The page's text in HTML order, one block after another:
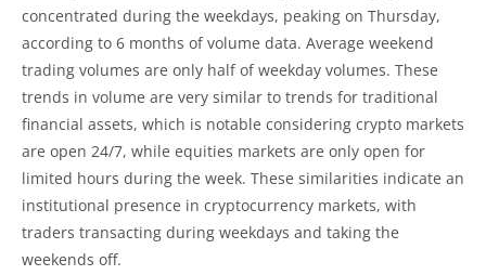
concentrated during the weekdays, peaking on Thursday,
according to 6 months of volume data. Average weekend
trading volumes are only half of weekday volumes. These
trends in volume are very similar to trends for traditional
financial assets, which is notable considering crypto markets
are open 24/7, while equities markets are only open for
limited hours during the week. These similarities indicate an
institutional presence in cryptocurrency markets, with
traders transacting during weekdays and taking the
weekends off.